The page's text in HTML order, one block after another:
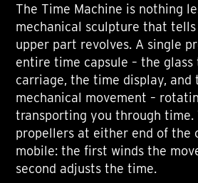
The Time Machine is nothing
mechanical sculpture that
upper part revolves. A single
entire time capsule – the glass
carriage, the time display, and
mechanical movement –
transporting you through time.
propellers at either end of the
mobile: the first winds the
second adjusts the time.